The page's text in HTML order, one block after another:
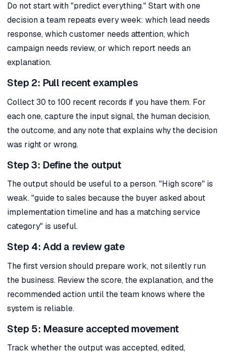
Do not start with "predict everything." Start with one
decision a team repeats every week: which lead needs
response, which customer needs attention, which
campaign needs review, or which report needs an
explanation.
Step 2: Pull recent examples
Collect 30 to 100 recent records if you have them. For
each one, capture the input signal, the human decision,
the outcome, and any note that explains why the decision
was right or wrong.
Step 3: Define the output
The output should be useful to a person. "High score" is
weak. "guide to sales because the buyer asked about
implementation timeline and has a matching service
category" is useful.
Step 4: Add a review gate
The first version should prepare work, not silently run
the business. Review the score, the explanation, and the
recommended action until the team knows where the
system is reliable.
Step 5: Measure accepted movement
Track whether the output was accepted, edited,